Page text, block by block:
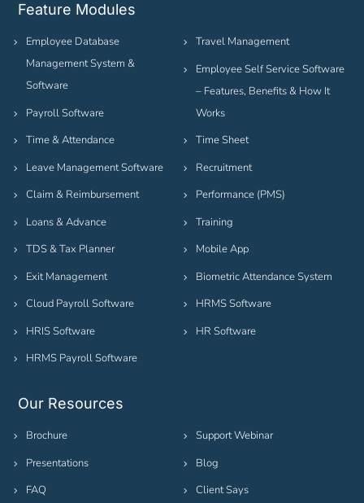
Feature Modules
Employee Database
Management System &
Software
Payroll Software
Time & Attendance
Leave Management Software
Claim & Reimbursement
Loans & Advance
TDS & Tax Planner
Exit Management
Cloud Payroll Software
HRIS Software
HRMS Payroll Software
Travel Management
Employee Self Service Software
– Features, Benefits & How It
Works
Time Sheet
Recruitment
Performance (PMS)
Training
Mobile App
Biometric Attendance System
HRMS Software
HR Software
Our Resources
Brochure
Presentations
FAQ
Support Webinar
Blog
Client Says